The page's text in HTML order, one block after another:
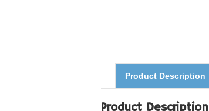
Product Description
Product Description